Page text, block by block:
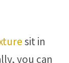
sit in
you can